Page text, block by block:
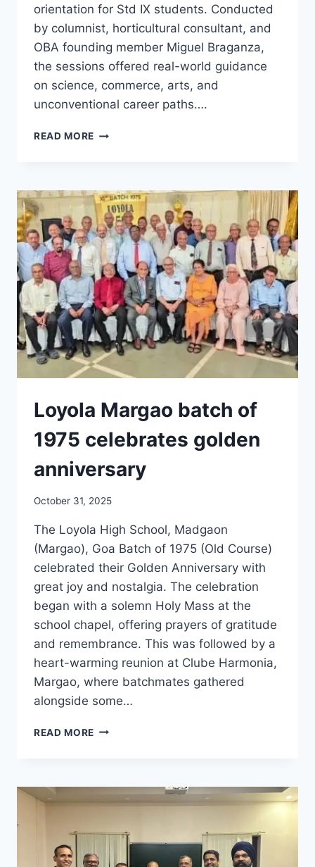
orientation for Std IX students. Conducted
by columnist, horticultural consultant, and
OBA founding member Miguel Braganza,
the sessions offered real-world guidance
on science, commerce, arts, and
unconventional career paths….
READ MORE ST
GUIDANCE
SESSIONS
Loyola Margao batch of
1975 celebrates golden
anniversary
October 31, 2025
The Loyola High School, Madgaon
(Margao), Goa Batch of 1975 (Old Course)
celebrated their Golden Anniversary with
great joy and nostalgia. The celebration
began with a solemn Holy Mass at the
school chapel, offering prayers of gratitude
and remembrance. This was followed by a
heart-warming reunion at Clube Harmonia,
Margao, where batchmates gathered
alongside some…
READ MORE LOYOLA
1975
CELEBRATES
ANNIVERSARY